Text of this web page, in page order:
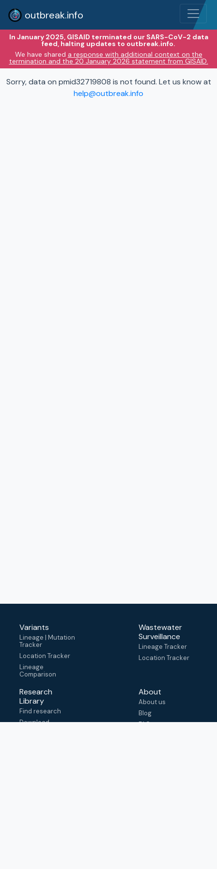
outbreak.info
In January 2025, GISAID terminated our SARS-CoV-2 data
feed, halting updates to outbreak.info.
We have shared a response with additional context on the
termination and the 20 January 2026 statement from GISAID.
Sorry, data on pmid32719808 is not found. Let us know at
help@outbreak.info
Variants
Lineage | Mutation
Tracker
Location Tracker
Lineage
Comparison
Wastewater
Surveillance
Lineage Tracker
Location Tracker
Research
Library
Find research
Download
About
About us
Blog
FAQ